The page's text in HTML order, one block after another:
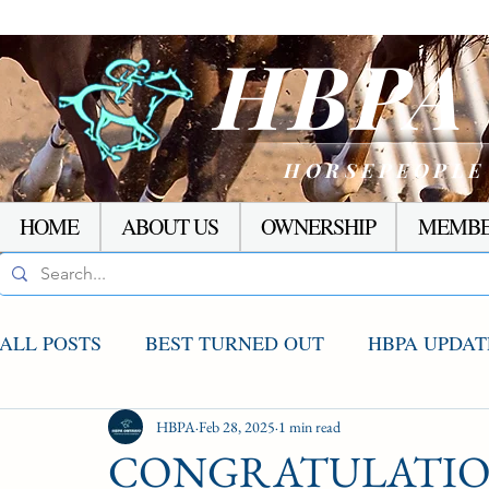
HOME ABOUT US OWNERSHIP
ALL POSTS BEST TURNED OUT HBPA
AGCO UPDATE STAKES WINNERS
HBPA Feb 28, 2025 1 min read